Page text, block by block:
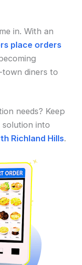
in. With an
place orders
town diners to
needs? Keep
into
Richland Hills.